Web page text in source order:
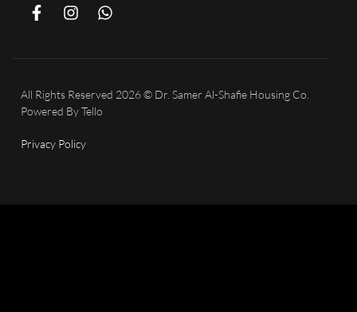
All Rights Reserved 2026 © Dr. Samer Al-Shafie Housing Co.
Powered ByTello
Privacy Policy